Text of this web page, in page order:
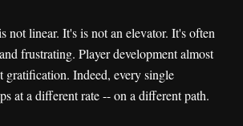
not linear. It's is not an elevator. It's often
frustrating. Player development almost
gratification. Indeed, every single
at a different rate -- on a different path.